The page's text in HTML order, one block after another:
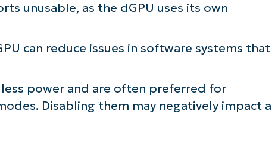
unusable, as the dGPU uses its own
can reduce issues in software systems that
less power and are often preferred for
Disabling them may negatively impact a